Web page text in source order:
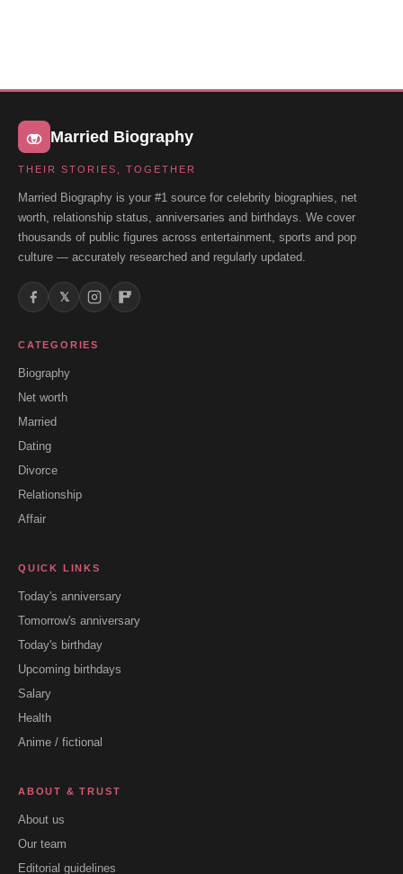
Married Biography
THEIR STORIES, TOGETHER
Married Biography is your #1 source for celebrity biographies, net
worth, relationship status, anniversaries and birthdays. We cover
thousands of public figures across entertainment, sports and pop
culture — accurately researched and regularly updated.
𝕏
CATEGORIES
Biography
Net worth
Married
Dating
Divorce
Relationship
Affair
QUICK LINKS
Today's anniversary
Tomorrow's anniversary
Today's birthday
Upcoming birthdays
Salary
Health
Anime / fictional
ABOUT & TRUST
About us
Our team
Editorial guidelines